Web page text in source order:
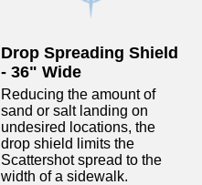
Drop Spreading Shield
- 36" Wide
Reducing the amount of
sand or salt landing on
undesired locations, the
drop shield limits the
Scattershot spread to the
width of a sidewalk.